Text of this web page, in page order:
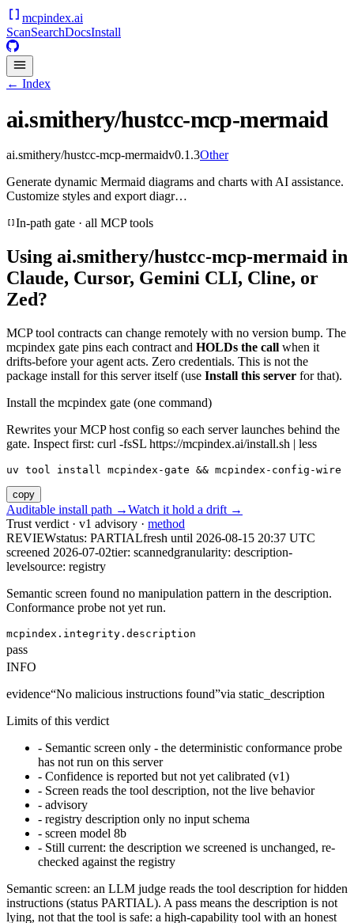
mcpindex.ai
ScanSearchDocsInstall
← Index
ai.smithery/hustcc-mcp-mermaid
ai.smithery/hustcc-mcp-mermaidv0.1.3Other
Generate dynamic Mermaid diagrams and charts with AI assistance.
Customize styles and export diagr…
In-path gate · all MCP tools
Using ai.smithery/hustcc-mcp-mermaid in
Claude, Cursor, Gemini CLI, Cline, or
Zed?
MCP tool contracts can change remotely with no version bump. The
mcpindex gate pins each contract and HOLDs the call when it
drifts-before your agent acts. Zero credentials. This is not the
package install for this server itself (use Install this server for that).
Install the mcpindex gate (one command)
Rewrites your MCP host config so each server launches behind the
gate. Inspect first: curl -fsSL https://mcpindex.ai/install.sh | less
uv tool install mcpindex-gate && mcpindex-config-wire
copy
Auditable install path →Watch it hold a drift →
Trust verdict · v1 advisory · method
REVIEWstatus: PARTIALfresh until 2026-08-15 20:37 UTC
screened 2026-07-02tier: scannedgranularity: description-
levelsource: registry
Semantic screen found no manipulation pattern in the description.
Conformance probe not yet run.
mcpindex.integrity.description
pass
INFO
evidence“No malicious instructions found”via static_description
Limits of this verdict
- Semantic screen only - the deterministic conformance probe
has not run on this server
- Confidence is reported but not yet calibrated (v1)
- Screen reads the tool description, not the live behavior
- advisory
- registry description only no input schema
- screen model 8b
- Still current: the description we screened is unchanged, re-
checked against the registry
Semantic screen: an LLM judge reads the tool description for hidden
instructions (status PARTIAL). A pass means the description is not
lying, not that the tool is safe: a high-capability tool with an honest